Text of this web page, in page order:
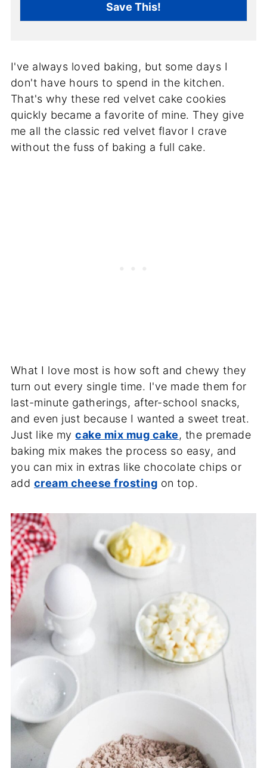
*
Save This!
I've always loved baking, but some days I
don't have hours to spend in the kitchen.
That's why these red velvet cake cookies
quickly became a favorite of mine. They give
me all the classic red velvet flavor I crave
without the fuss of baking a full cake.
What I love most is how soft and chewy they
turn out every single time. I've made them for
last-minute gatherings, after-school snacks,
and even just because I wanted a sweet treat.
Just like mycake mix mug cake, the premade
baking mix makes the process so easy, and
you can mix in extras like chocolate chips or
add cream cheese frosting on top.